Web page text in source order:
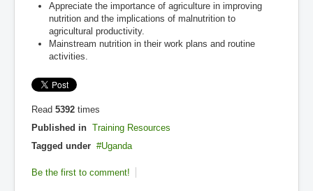
Appreciate the importance of agriculture in improving
nutrition and the implications of malnutrition to
agricultural productivity.
Mainstream nutrition in their work plans and routine
activities.
Read 5392 times
Published in Training Resources
Tagged under
Uganda
Be the first to comment!